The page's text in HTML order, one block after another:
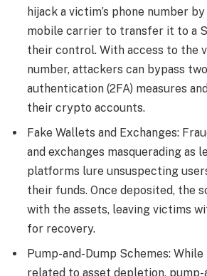
hijack a victim’s phone number
mobile carrier to transfer it to a
their control. With access to the
number, attackers can bypass
authentication (2FA) measures
their crypto accounts.
Fake Wallets and Exchanges:
and exchanges masquerading as
platforms lure unsuspecting
their funds. Once deposited, the
with the assets, leaving victims
for recovery.
Pump-and-Dump Schemes:
related to asset depletion, pump-